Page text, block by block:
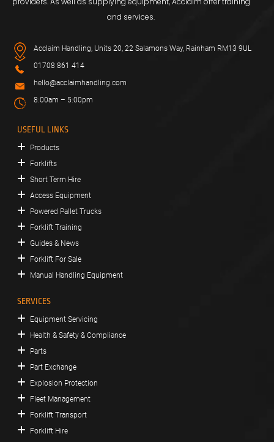
and services.
Acclaim Handling, Units 20, 22 Salamons Way, Rainham RM13 9UL
01708 861 414
hello@acclaimhandling.com
8:00am – 5:00pm
USEFUL LINKS
Products
Forklifts
Short Term Hire
Access Equipment
Powered Pallet Trucks
Forklift Training
Guides & News
Forklift For Sale
Manual Handling Equipment
SERVICES
Equipment Servicing
Health & Safety & Compliance
Parts
Part Exchange
Explosion Protection
Fleet Management
Forklift Transport
Forklift Hire